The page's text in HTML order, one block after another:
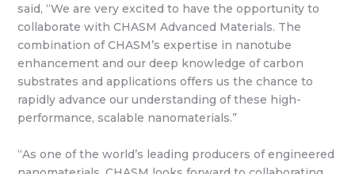
said, “We are very excited to have the opportunity to
collaborate with CHASM Advanced Materials. The
combination of CHASM’s expertise in nanotube
enhancement and our deep knowledge of carbon
substrates and applications offers us the chance to
rapidly advance our understanding of these high-
performance, scalable nanomaterials.”
“As one of the world’s leading producers of engineered